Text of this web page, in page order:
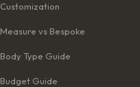
Customization
Measure vs Bespoke
Body Type Guide
Budget Guide